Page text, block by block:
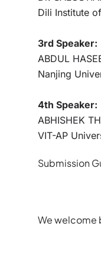
Dili Institute
3rd Speaker:
ABDUL
Nanjing
4th Speaker:
ABHISHEK
VIT-AP
Submission
We welcome